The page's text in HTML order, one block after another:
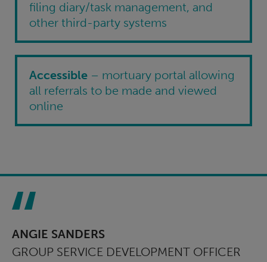
filing diary/task management, and
other third-party systems
Accessible – mortuary portal allowing
all referrals to be made and viewed
online
ANGIE SANDERS
GROUP SERVICE DEVELOPMENT OFFICER